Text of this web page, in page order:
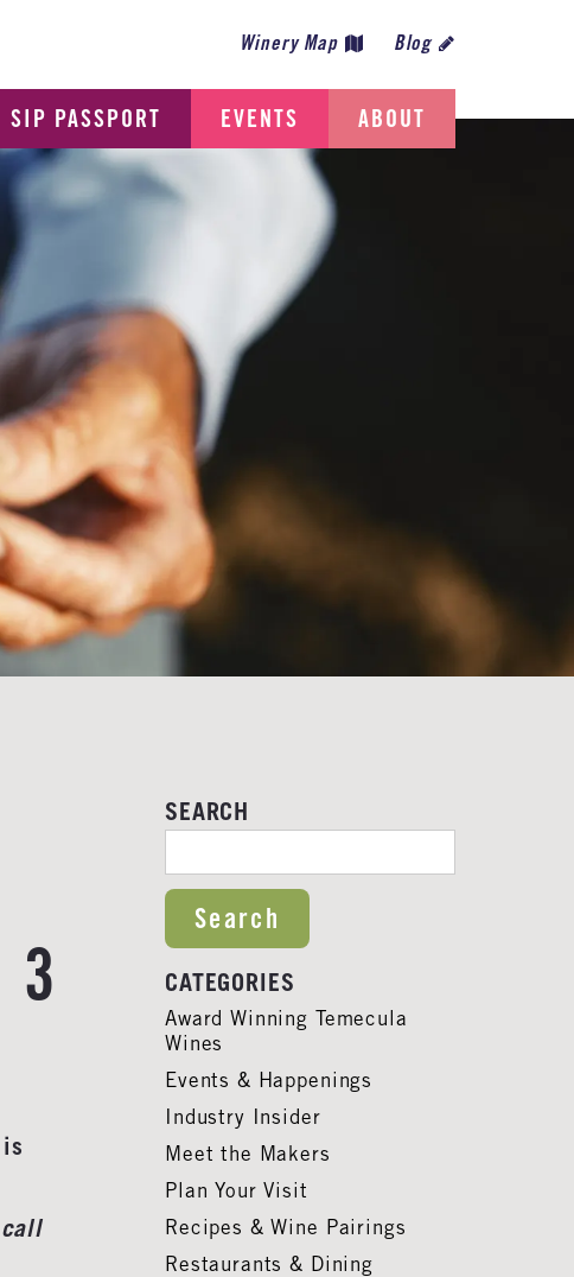
SIP PASSPORT EVENTS ABOUT
Winery Map Blog
3
SEARCH
CATEGORIES
Award Winning Temecula
Wines
Events & Happenings
Industry Insider
Meet the Makers
Plan Your Visit
Recipes & Wine Pairings
Restaurants & Dining